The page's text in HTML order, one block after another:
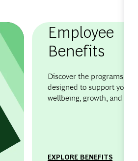
Employee
Benefits
Discover the programs and
designed to support your
wellbeing, growth, and
EXPLORE BENEFITS